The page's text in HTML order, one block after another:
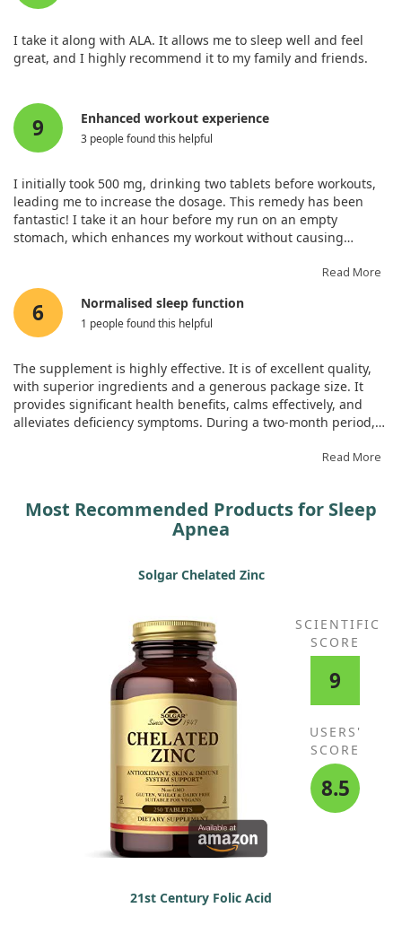
I take it along with ALA. It allows me to sleep well and feel
great, and I highly recommend it to my family and friends.
9 Enhanced workout experience
3 people found this helpful
I initially took 500 mg, drinking two tablets before workouts,
leading me to increase the dosage. This remedy has been
fantastic! I take it an hour before my run on an empty
stomach, which enhances my workout without causing
Read More
6 Normalised sleep function
1 people found this helpful
The supplement is highly effective. It is of excellent quality,
with superior ingredients and a generous package size. It
provides significant health benefits, calms effectively, and
alleviates deficiency symptoms. During a two-month period,
restrictions and the results are exceptional. The product aids
Read More
Most Recommended Products for Sleep
Apnea
Solgar Chelated Zinc
SCIENTIFIC
SCORE
9
USERS'
SCORE
8.5
21st Century Folic Acid